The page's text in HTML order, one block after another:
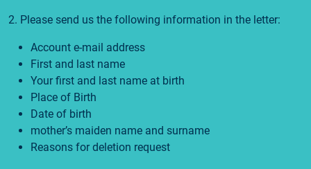
2. Please send us the following information in the letter:
Account e-mail address
First and last name
Your first and last name at birth
Place of Birth
Date of birth
mother’s maiden name and surname
Reasons for deletion request